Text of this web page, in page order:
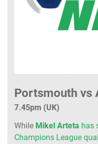
Portsmouth vs
7.45pm (UK)
While Mikel Arteta has
Champions League